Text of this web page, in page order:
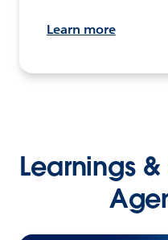
Learn more
Learnings